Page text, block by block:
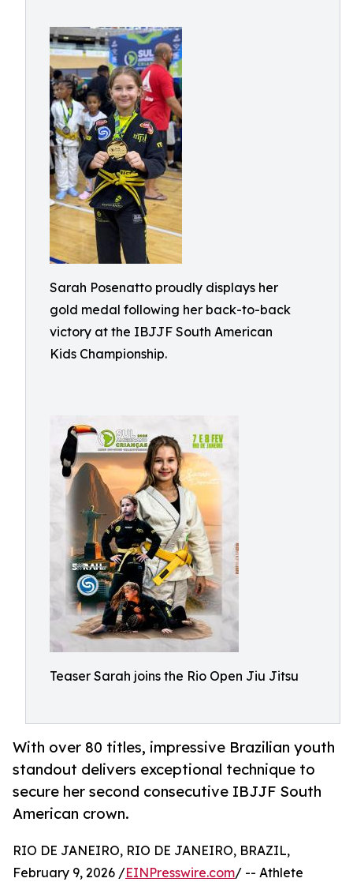
Sarah Posenatto proudly displays her
gold medal following her back-to-back
victory at the IBJJF South American
Kids Championship.
Teaser Sarah joins the Rio Open Jiu Jitsu
With over 80 titles, impressive Brazilian youth
standout delivers exceptional technique to
secure her second consecutive IBJJF South
American crown.
RIO DE JANEIRO, RIO DE JANEIRO, BRAZIL,
February 9, 2026 /EINPresswire.com/ -- Athlete